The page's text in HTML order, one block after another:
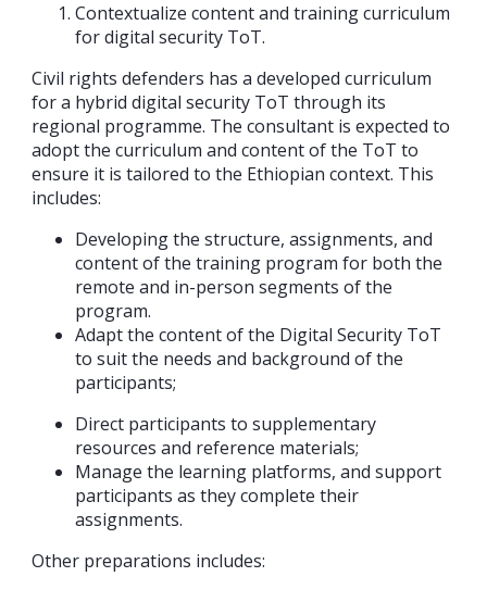
Contextualize content and training curriculum
for digital security ToT.
Civil rights defenders has a developed curriculum
for a hybrid digital security ToT through its
regional programme. The consultant is expected to
adopt the curriculum and content of the ToT to
ensure it is tailored to the Ethiopian context. This
includes:
Developing the structure, assignments, and
content of the training program for both the
remote and in-person segments of the
program.
Adapt the content of the Digital Security ToT
to suit the needs and background of the
participants;
Direct participants to supplementary
resources and reference materials;
Manage the learning platforms, and support
participants as they complete their
assignments.
Other preparations includes: